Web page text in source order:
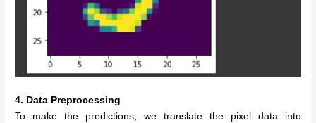
4. Data Preprocessing
To make the predictions, we translate the pixel data into